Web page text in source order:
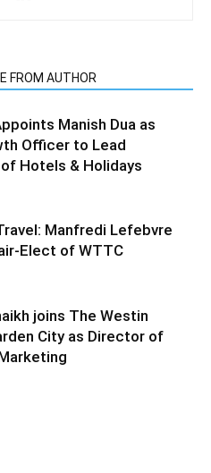
FROM AUTHOR
Manish Dua as
Officer to Lead
Hotels & Holidays
Manfredi Lefebvre
Elect of WTTC
joins The Westin
City as Director of